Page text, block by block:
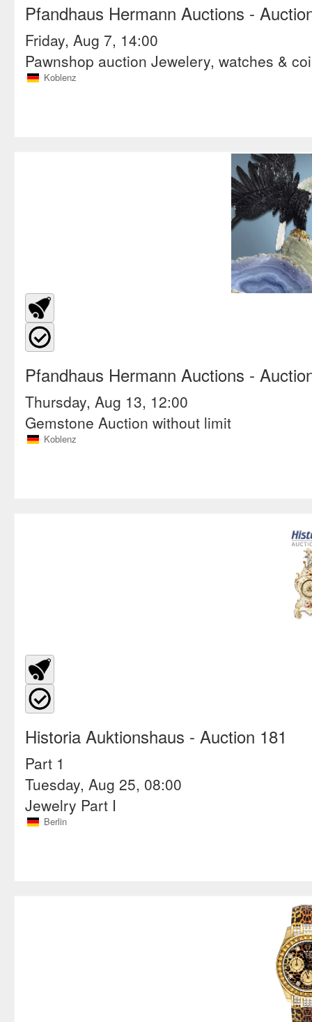
Pfandhaus Hermann Auctions -
Friday, Aug 7, 14:00
Pawnshop auction Jewelery, watches &
Koblenz
Pfandhaus Hermann Auctions -
Thursday, Aug 13, 12:00
Gemstone Auction without limit
Koblenz
Historia Auktionshaus - Auction 181
Part 1
Tuesday, Aug 25, 08:00
Jewelry Part I
Berlin